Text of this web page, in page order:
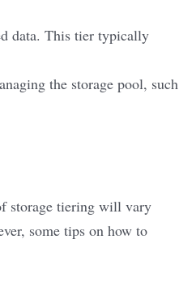
data. This tier typically
the storage pool, such
storage tiering will vary
some tips on how to